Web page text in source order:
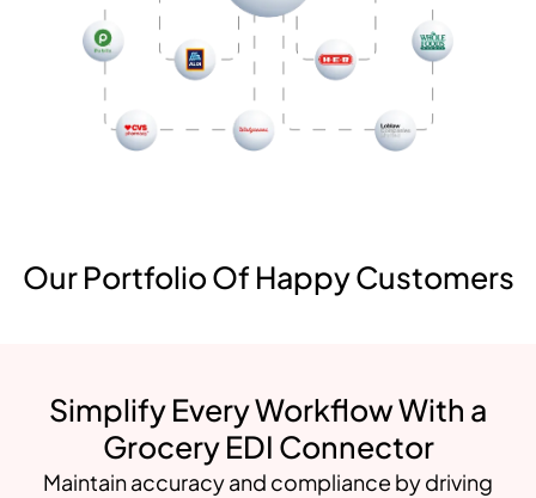
Our Portfolio Of Happy Customers
Simplify Every Workflow With a
Grocery EDI Connector
Maintain accuracy and compliance by driving